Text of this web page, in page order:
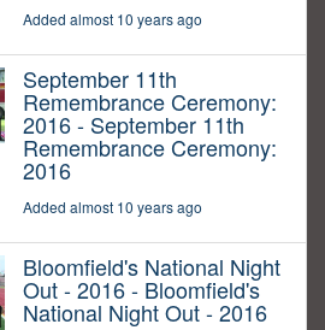
Added almost 10 years ago
September 11th
Remembrance Ceremony:
2016 - September 11th
Remembrance Ceremony:
2016
Added almost 10 years ago
Bloomfield's National Night
Out - 2016 - Bloomfield's
National Night Out - 2016